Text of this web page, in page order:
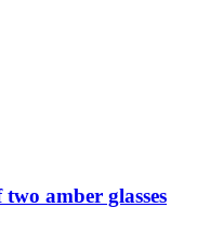
amber glasses